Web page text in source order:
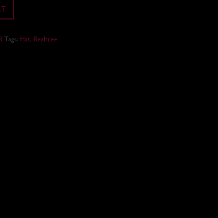
Tags: Hat, Realtree